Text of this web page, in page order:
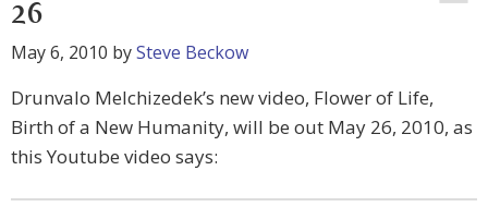
26
May 6, 2010 bySteve Beckow
Drunvalo Melchizedek’s new video, Flower of Life,
Birth of a New Humanity, will be out May 26, 2010, as
this Youtube video says: